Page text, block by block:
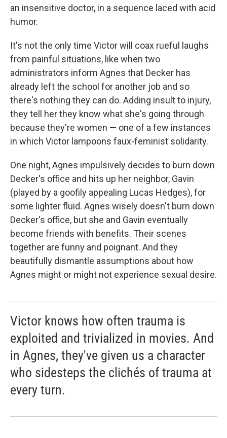
an insensitive doctor, in a sequence laced with acid
humor.
It's not the only time Victor will coax rueful laughs
from painful situations, like when two
administrators inform Agnes that Decker has
already left the school for another job and so
there's nothing they can do. Adding insult to injury,
they tell her they know what she's going through
because they're women — one of a few instances
in which Victor lampoons faux-feminist solidarity.
One night, Agnes impulsively decides to burn down
Decker's office and hits up her neighbor, Gavin
(played by a goofily appealing Lucas Hedges), for
some lighter fluid. Agnes wisely doesn't burn down
Decker's office, but she and Gavin eventually
become friends with benefits. Their scenes
together are funny and poignant. And they
beautifully dismantle assumptions about how
Agnes might or might not experience sexual desire.
Victor knows how often trauma is
exploited and trivialized in movies. And
in Agnes, they've given us a character
who sidesteps the clichés of trauma at
every turn.